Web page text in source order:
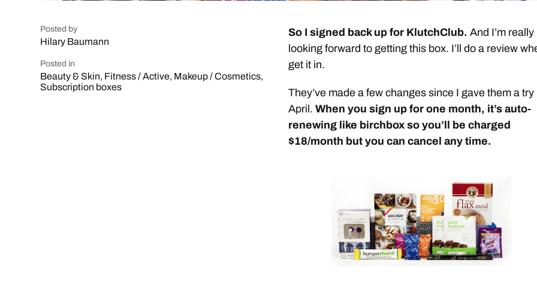
Posted by
Hilary Baumann
Posted in
Beauty & Skin, Fitness / Active, Makeup / Cosmetics,
Subscription boxes
So I signed back up for KlutchClub. And I’m really
looking forward to getting this box. I’ll do a review
get it in.
They’ve made a few changes since I gave them a try
April. When you sign up for one month, it’s auto-
renewing like birchbox so you’ll be charged
$18/month but you can cancel any time.